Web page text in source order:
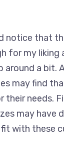
notice that
for my liking
around a bit.
may find
their needs.
may have
with these